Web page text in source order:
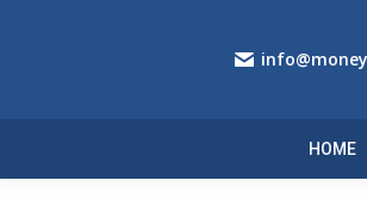
HOME